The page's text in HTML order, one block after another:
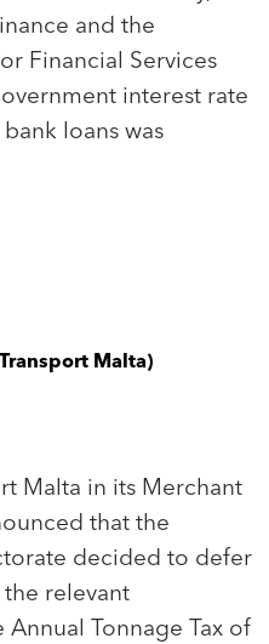
and the
Financial Services
interest rate
loans was
Malta)
Malta in its Merchant
that the
decided to defer
relevant
Tonnage Tax of